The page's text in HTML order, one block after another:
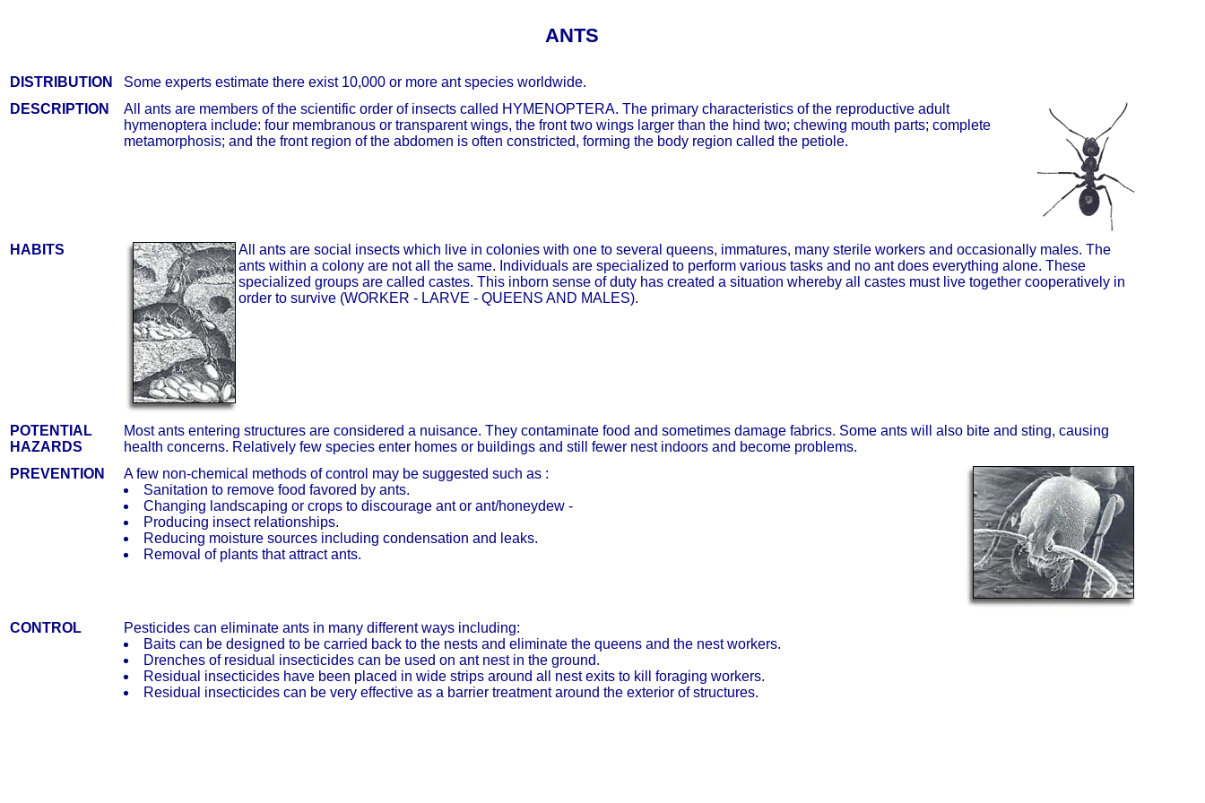
ANTS
DISTRIBUTION
Some experts estimate there exist 10,000 or more ant species worldwide.
DESCRIPTION
All ants are members of the scientific order of insects called HYMENOPTERA. The primary characteristics of the reproductive adult
hymenoptera include: four membranous or transparent wings, the front two wings larger than the hind two; chewing mouth parts; complete
metamorphosis; and the front region of the abdomen is often constricted, forming the body region called the petiole.
HABITS
All ants are social insects which live in colonies with one to several queens, immatures, many sterile workers and occasionally males. The
ants within a colony are not all the same. Individuals are specialized to perform various tasks and no ant does everything alone. These
specialized groups are called castes. This inborn sense of duty has created a situation whereby all castes must live together cooperatively in
order to survive (WORKER - LARVE - QUEENS AND MALES).
POTENTIAL
HAZARDS
Most ants entering structures are considered a nuisance. They contaminate food and sometimes damage fabrics. Some ants will also bite and sting, causing
health concerns. Relatively few species enter homes or buildings and still fewer nest indoors and become problems.
PREVENTION
A few non-chemical methods of control may be suggested such as :
Sanitation to remove food favored by ants.
Changing landscaping or crops to discourage ant or ant/honeydew -
Producing insect relationships.
Reducing moisture sources including condensation and leaks.
Removal of plants that attract ants.
CONTROL
Pesticides can eliminate ants in many different ways including:
Baits can be designed to be carried back to the nests and eliminate the queens and the nest workers.
Drenches of residual insecticides can be used on ant nest in the ground.
Residual insecticides have been placed in wide strips around all nest exits to kill foraging workers.
Residual insecticides can be very effective as a barrier treatment around the exterior of structures.